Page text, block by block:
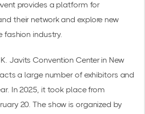
provides a platform for
their network and explore new
fashion industry.
Javits Convention Center in New
a large number of exhibitors and
In 2025, it took place from
20. The show is organized by